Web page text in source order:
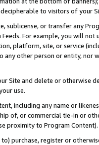
to visitors of your
sublicense, or transfer any
Feeds. For example, you will
platform, site, or service
any other person or entity, nor
Site and delete or otherwise
use.
including any name or
of, or commercial tie-in or
proximity to Program Content).
purchase, register or